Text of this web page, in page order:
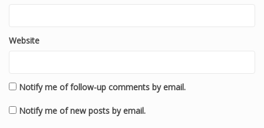
Website
Notify me of follow-up comments by email.
Notify me of new posts by email.